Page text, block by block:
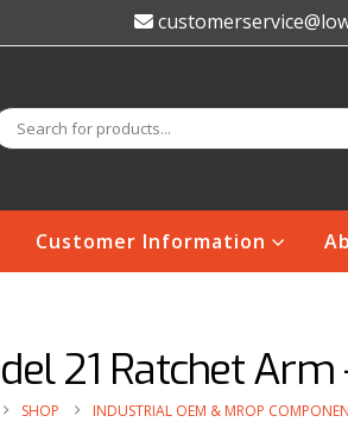
Customer Information
21 Ratchet Arm
SHOP INDUSTRIAL OEM & MROP